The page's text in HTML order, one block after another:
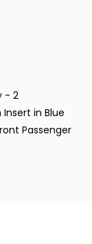
- 2
in Blue
Passenger